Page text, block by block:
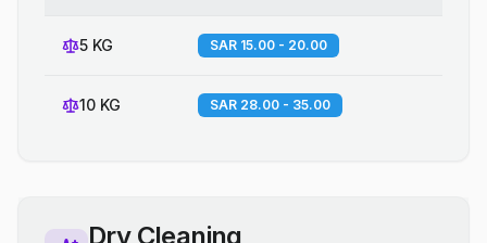
5 KG SAR 15.00 - 20.00
10 KG SAR 28.00 - 35.00
Dry Cleaning